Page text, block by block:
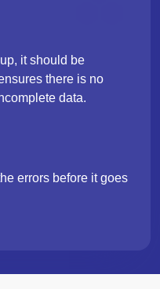
it should be
there is no
data.
errors before it goes